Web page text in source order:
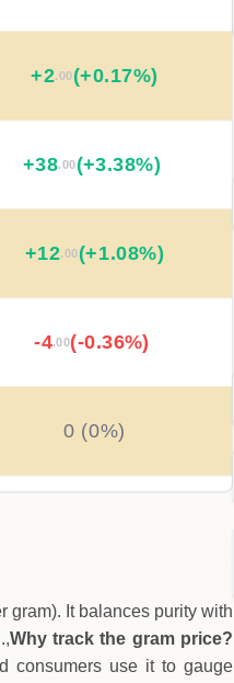
+2.00(+0.17%)
+38.00(+3.38%)
+12.00(+1.08%)
-4.00(-0.36%)
0 (0%)
gram). It balances purity with
Why track the gram price?
consumers use it to gauge